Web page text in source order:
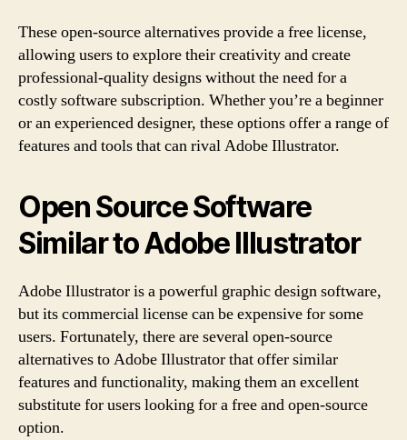
These open-source alternatives provide a free license,
allowing users to explore their creativity and create
professional-quality designs without the need for a
costly software subscription. Whether you’re a beginner
or an experienced designer, these options offer a range of
features and tools that can rival Adobe Illustrator.
Open Source Software
Similar to Adobe Illustrator
Adobe Illustrator is a powerful graphic design software,
but its commercial license can be expensive for some
users. Fortunately, there are several open-source
alternatives to Adobe Illustrator that offer similar
features and functionality, making them an excellent
substitute for users looking for a free and open-source
option.